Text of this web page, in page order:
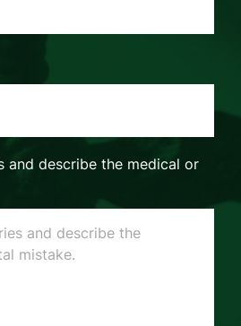
and describe the medical or